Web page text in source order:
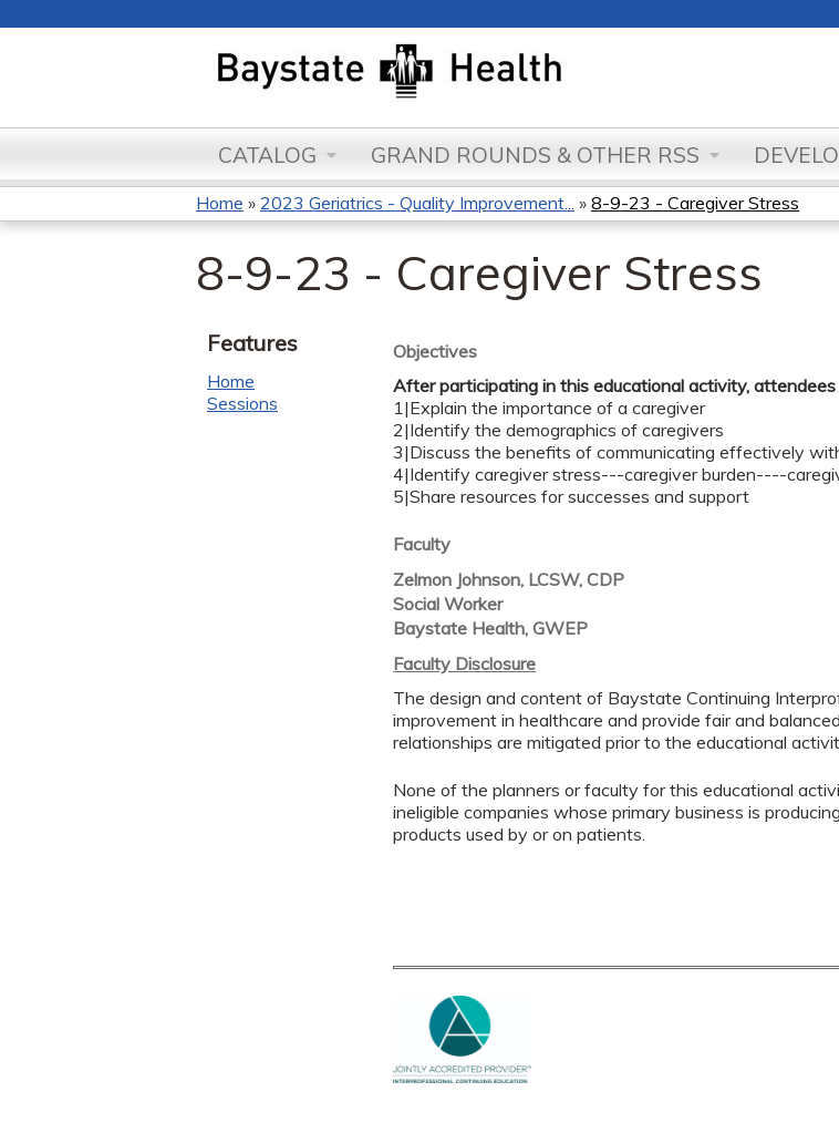
CATALOG GRAND ROUNDS & OTHER RSS
You
are
here
Home » 2023 Geriatrics - Quality Improvement... » 8-9-23 - Caregiver Stress
8-9-23 - Caregiver Stress
Objectives
After participating in this educational activity, attendees
1|Explain the importance of a caregiver
2|Identify the demographics of caregivers
3|Discuss the benefits of communicating effectively
4|Identify caregiver stress---caregiver burden----
5|Share resources for successes and support
Faculty
Zelmon Johnson, LCSW, CDP
Social Worker
Baystate Health, GWEP
Faculty Disclosure
The design and content of Baystate Continuing
improvement in healthcare and provide fair and
relationships are mitigated prior to the educational
None of the planners or faculty for this educational
ineligible companies whose primary business is
products used by or on patients.
Features
Home
Sessions